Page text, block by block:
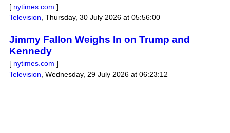
[ nytimes.com ]
Television Thursday, 30 July 2026 at 05:56:00
Jimmy Fallon Weighs In on Trump and
Kennedy
[ nytimes.com ]
Television Wednesday, 29 July 2026 at 06:23:12